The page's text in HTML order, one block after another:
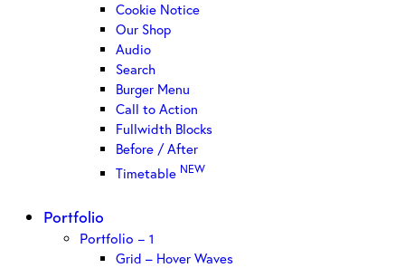
Cookie Notice
Our Shop
Audio
Search
Burger Menu
Call to Action
Fullwidth Blocks
Before / After
Timetable NEW
Portfolio
Portfolio – 1
Grid – Hover Waves